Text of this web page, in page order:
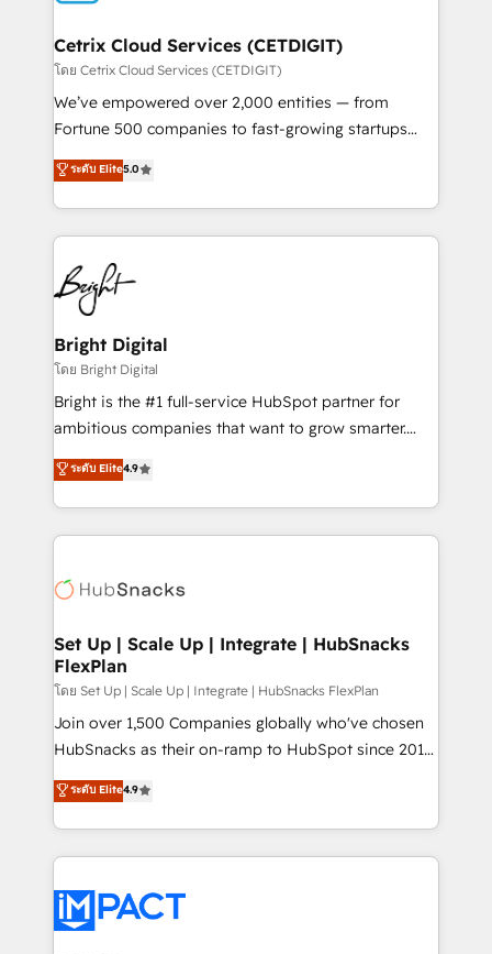
Award 🏆2020 Elite Solutions Partner 🏆2019
Integrations HubSpot Impact Award 🏆2019
Marketing Enablement HubSpot Impact Award 🏆
2018 Website Design HubSpot Impact Award 🏆2017
Growth-Driven Design Agency of the Year 🏆2016
Sales Enablement HubSpot Impact Award 🏆2015
HubSpot COS Performance Award 🏆2014 HubSpot
COS Design Award 🏆2013 HubSpot Marketplace
Partner 📆Founded in 1997
Cetrix Cloud Services (CETDIGIT)
โดย Cetrix Cloud Services (CETDIGIT)
We’ve empowered over 2,000 entities — from
Fortune 500 companies to fast-growing startups
and nonprofits — to streamline operations, scale
revenue, and unlock the full potential of HubSpot.
With deep technical and industry expertise, we fuse
automation, integration, and AI innovation to deliver
lasting impact. We specialize in: • Turnkey and end-
to-end HubSpot implementations • Onboarding for
Sales, Service, Marketing & Content Hubs • AI voice
and chat agents, predictive automation, and smart
workflows • Salesforce + HubSpot integration •
RevOps and AI-driven sales enablement • Website
design and CMS development • ERP integration: SAP,
and CRM migration from any platform •
Client/member portals built on HubSpot • Custom
WooCommerce, BuilderTrend, and more Experience
the difference — reach out to see how AI + HubSpot
ระดับ Elite5.0
Bright Digital
โดย Bright Digital
Bright is the #1 full-service HubSpot partner for
ambitious companies that want to grow smarter.
From HubSpot onboarding, to training, from
developing a new website to lead generation and
digital marketing; we do it all (and with great
results)! In short, our services include: - HubSpot
HubSpot development: websites, custom modules,
marketing, advertising, campaigns, content and
design We connect people, data and technology to
improve customer experiences. With our bright
people, exciting ideas and can-do mentality, we
ensure revenue growth on a daily basis. So tell us
team of 100+ experts is ready for you! Driving digital
growth | www.brightdigital.com
ระดับ Elite4.9
Set Up | Scale Up | Integrate | HubSnacks
FlexPlan
โดย Set Up | Scale Up | Integrate | HubSnacks FlexPlan
Join over 1,500 Companies globally who've chosen
HubSnacks as their on-ramp to HubSpot since 2014
Simple pay-as-you-go plans that accelerate value...
1️⃣ Set Up | Onboarding New or Check-fixing existing
HubSpot portals 2️⃣ Scale Up | 100% HubSpot Task
Execution... Global 24/7 ... All Experts 3️⃣ Integrate |
Slash months from your API Integration project... ⬅️
Click "Contact Business" ⬅️ to access 150+ Kickstart
ระดับ Elite4.9